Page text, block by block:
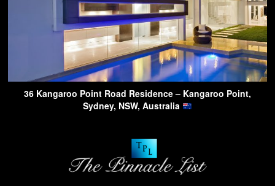
36 Kangaroo Point Road Residence – Kangaroo Point,
Sydney, NSW, Australia